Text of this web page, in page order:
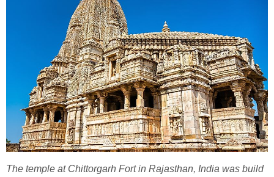
The temple at Chittorgarh Fort in Rajasthan, India was build